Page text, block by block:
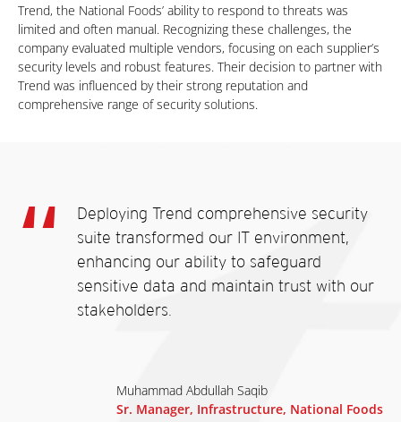
Trend, the National Foods’ ability to respond to threats was
limited and often manual. Recognizing these challenges, the
company evaluated multiple vendors, focusing on each supplier’s
security levels and robust features. Their decision to partner with
Trend was influenced by their strong reputation and
comprehensive range of security solutions.
Deploying Trend comprehensive security
suite transformed our IT environment,
enhancing our ability to safeguard
sensitive data and maintain trust with our
stakeholders.
Muhammad Abdullah Saqib
Sr. Manager, Infrastructure, National Foods